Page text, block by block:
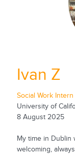
Ivan Z
Social Work Intern
University of
8 August 2025
My time in Dublin
welcoming,